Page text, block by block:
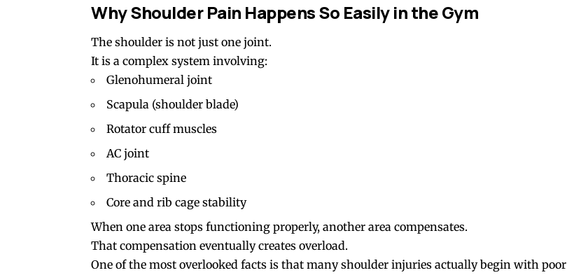
Why Shoulder Pain Happens So Easily in the Gym
The shoulder is not just one joint.
It is a complex system involving:
Glenohumeral joint
Scapula (shoulder blade)
Rotator cuff muscles
AC joint
Thoracic spine
Core and rib cage stability
When one area stops functioning properly, another area compensates.
That compensation eventually creates overload.
One of the most overlooked facts is that many shoulder injuries actually begin with poor